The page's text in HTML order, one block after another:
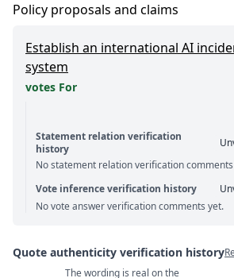
Policy proposals and claims
Establish an international AI
system
votes For
Statement relation verification
history
No statement relation verification
Vote inference verification history
No vote answer verification comments yet.
Quote authenticity verification history
The wording is real on the